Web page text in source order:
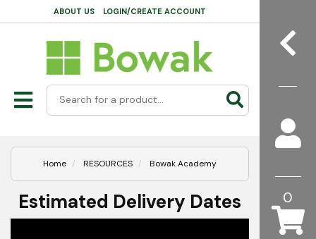
0
ABOUT US LOGIN/CREATE ACCOUNT
Home RESOURCES Bowak Academy
Estimated Delivery Dates